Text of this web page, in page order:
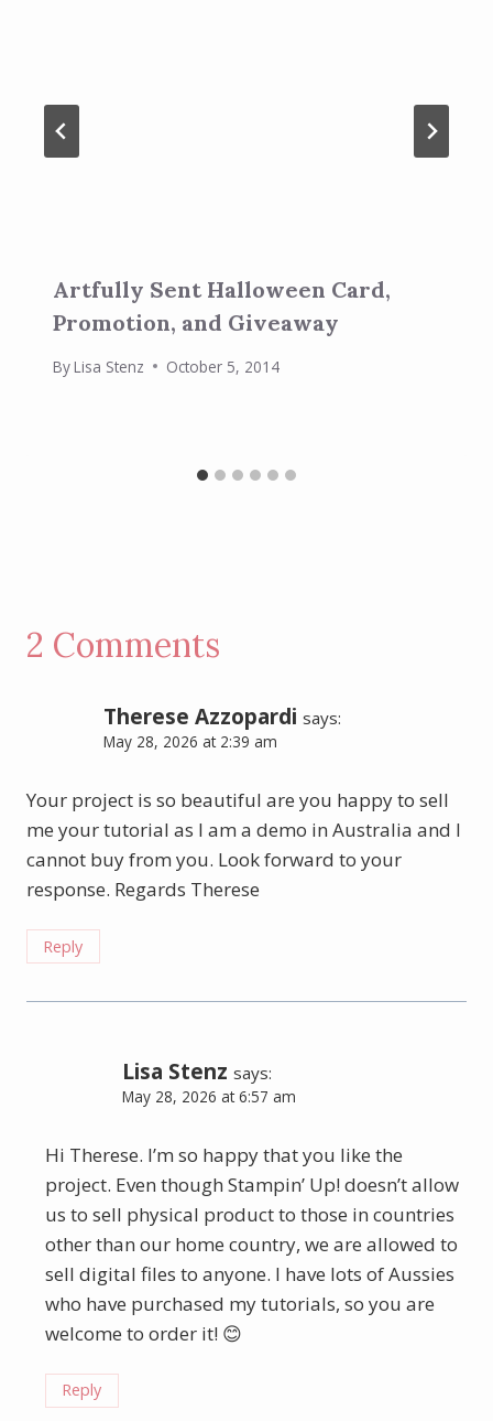
Artfully Sent Halloween Card,
Promotion, and Giveaway
ByLisa Stenz October 5, 2014
2 Comments
Therese Azzopardi says:
May 28, 2026 at 2:39 am
Your project is so beautiful are you happy to sell
me your tutorial as I am a demo in Australia and I
cannot buy from you. Look forward to your
response. Regards Therese
Reply
Lisa Stenz says:
May 28, 2026 at 6:57 am
Hi Therese. I’m so happy that you like the
project. Even though Stampin’ Up! doesn’t allow
us to sell physical product to those in countries
other than our home country, we are allowed to
sell digital files to anyone. I have lots of Aussies
who have purchased my tutorials, so you are
welcome to order it! 😊
Reply